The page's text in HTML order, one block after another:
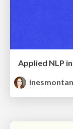
Applied NLP